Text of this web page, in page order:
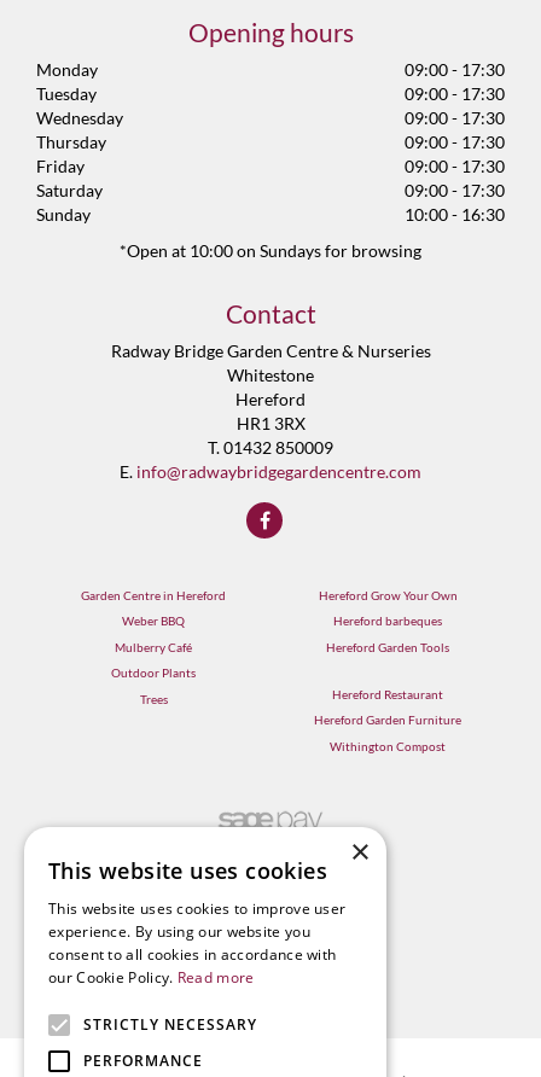
Opening hours
Monday
09:00 - 17:30
Tuesday
09:00 - 17:30
Wednesday
09:00 - 17:30
Thursday
09:00 - 17:30
Friday
09:00 - 17:30
Saturday
09:00 - 17:30
Sunday
10:00 - 16:30
*Open at 10:00 on Sundays for browsing
Contact
Radway Bridge Garden Centre & Nurseries
Whitestone
Hereford
HR1 3RX
T. 01432 850009
E. info@radwaybridgegardencentre.com
Garden Centre in Hereford
Weber BBQ
Mulberry Café
Outdoor Plants
Trees
Hereford Grow Your Own
Hereford barbeques
Hereford Garden Tools
Hereford Restaurant
Hereford Garden Furniture
Withington Compost
×
This website uses cookies
This website uses cookies to improve user
experience. By using our website you
consent to all cookies in accordance with
our Cookie Policy. Read more
STRICTLY NECESSARY
PERFORMANCE